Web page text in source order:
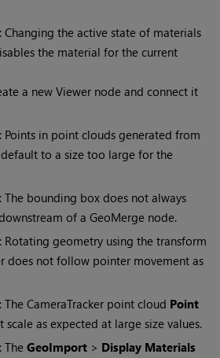
Changing the active state of materials
the material for the current
a new Viewer node and connect it
Points in point clouds generated from
to a size too large for the
The bounding box does not always
of a GeoMerge node.
Rotating geometry using the transform
does not follow pointer movement as
The CameraTracker point cloud Point
as expected at large size values.
TheGeoImport > Display Materials